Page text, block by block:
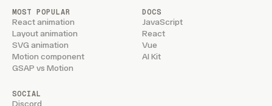
MOST POPULAR
React animation
Layout animation
SVG animation
Motion component
GSAP vs Motion
DOCS
JavaScript
React
Vue
AI Kit
SOCIAL
Discord